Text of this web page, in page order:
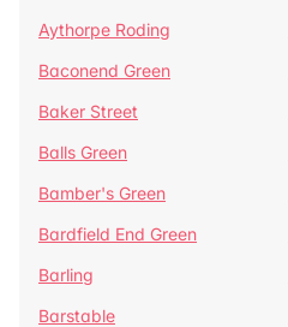
Aythorpe Roding
Baconend Green
Baker Street
Balls Green
Bamber's Green
Bardfield End Green
Barling
Barstable